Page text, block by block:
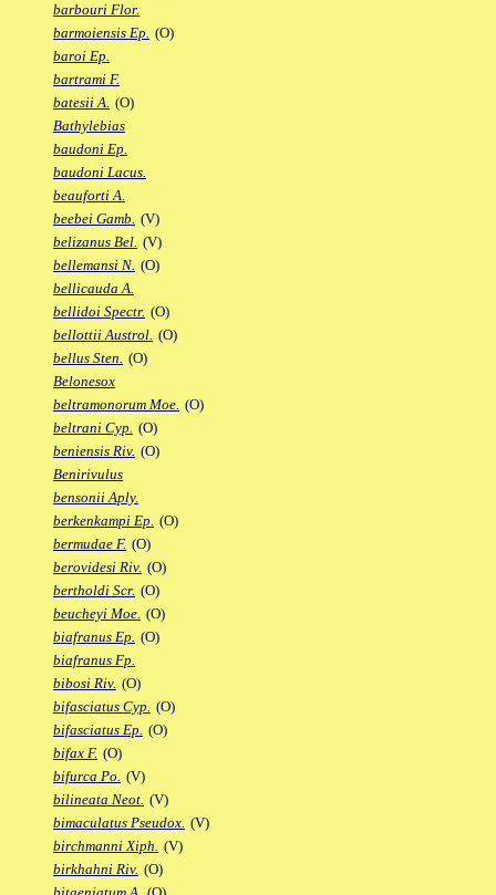
barbouri Flor.
barmoiensis Ep. (O)
baroi Ep.
bartrami F.
batesii A. (O)
Bathylebias
baudoni Ep.
baudoni Lacus.
beauforti A.
beebei Gamb. (V)
belizanus Bel. (V)
bellemansi N. (O)
bellicauda A.
bellidoi Spectr. (O)
bellottii Austrol. (O)
bellus Sten. (O)
Belonesox
beltramonorum Moe. (O)
beltrani Cyp. (O)
beniensis Riv. (O)
Benirivulus
bensonii Aply.
berkenkampi Ep. (O)
bermudae F. (O)
berovidesi Riv. (O)
bertholdi Scr. (O)
beucheyi Moe. (O)
biafranus Ep. (O)
biafranus Fp.
bibosi Riv. (O)
bifasciatus Cyp. (O)
bifasciatus Ep. (O)
bifax F. (O)
bifurca Po. (V)
bilineata Neot. (V)
bimaculatus Pseudox. (V)
birchmanni Xiph. (V)
birkhahni Riv. (O)